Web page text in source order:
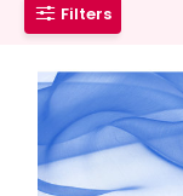
Filters